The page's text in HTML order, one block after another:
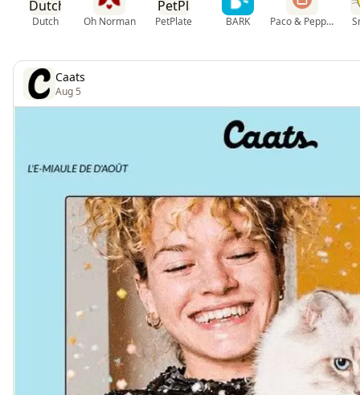
Dutch Oh Norman PetPlate BARK Paco & Pepper
Caats
Aug 5